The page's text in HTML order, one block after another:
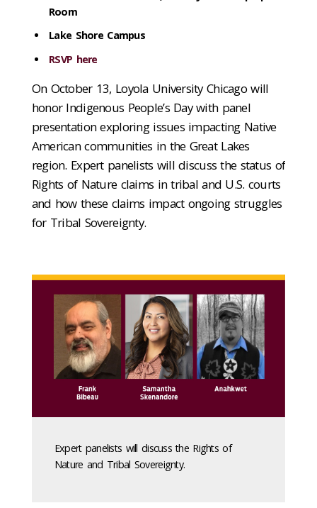
Room
Lake Shore Campus
RSVP here
On October 13, Loyola University Chicago will
honor Indigenous People’s Day with panel
presentation exploring issues impacting Native
American communities in the Great Lakes
region. Expert panelists will discuss the status of
Rights of Nature claims in tribal and U.S. courts
and how these claims impact ongoing struggles
for Tribal Sovereignty.
Expert panelists will discuss the Rights of
Nature and Tribal Sovereignty.